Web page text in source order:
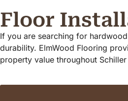
Floor
If you are searching for
durability. ElmWood Flooring
property value throughout